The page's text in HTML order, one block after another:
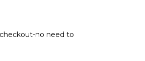
no need to